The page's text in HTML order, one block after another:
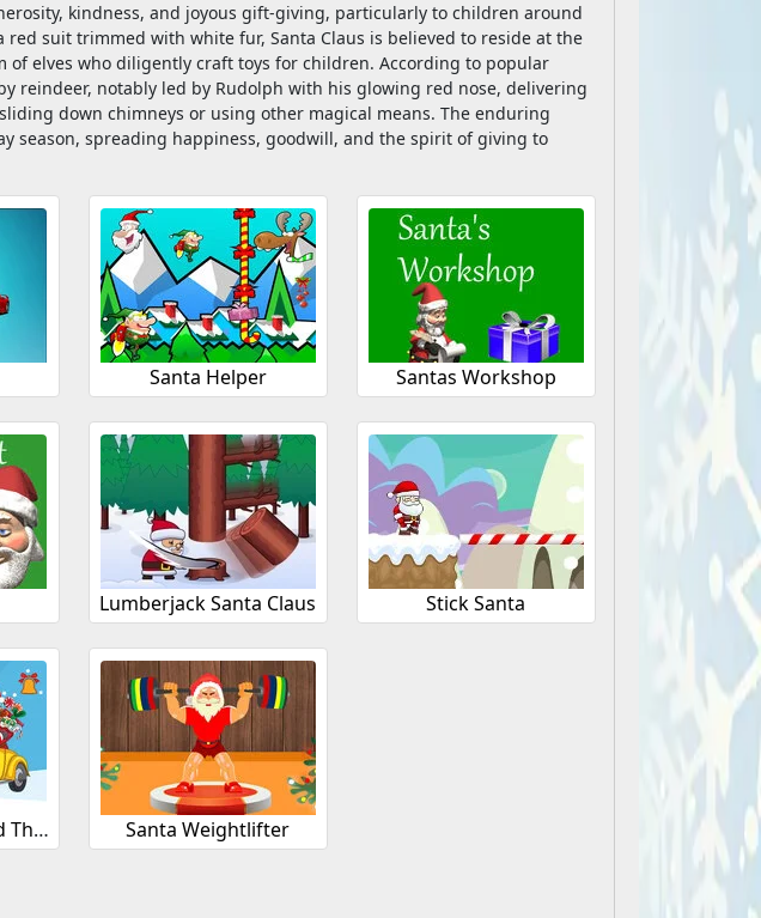
kindness, and joyous gift-giving, particularly to children around
suit trimmed with white fur, Santa Claus is believed to reside at the
of elves who diligently craft toys for children. According to popular
reindeer, notably led by Rudolph with his glowing red nose, delivering
down chimneys or using other magical means. The enduring
season, spreading happiness, goodwill, and the spirit of giving to
Santa Helper Santas Workshop
Lumberjack Santa Claus Stick Santa
Christmas Cars Find The Bells Santa Weightlifter